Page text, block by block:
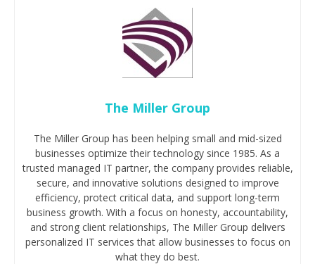
The Miller Group
The Miller Group has been helping small and mid-sized
businesses optimize their technology since 1985. As a
trusted managed IT partner, the company provides reliable,
secure, and innovative solutions designed to improve
efficiency, protect critical data, and support long-term
business growth. With a focus on honesty, accountability,
and strong client relationships, The Miller Group delivers
personalized IT services that allow businesses to focus on
what they do best.